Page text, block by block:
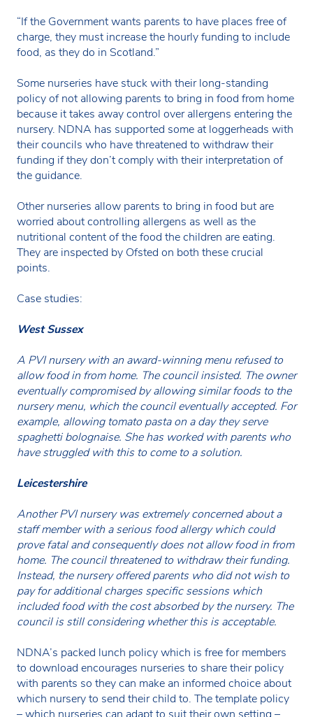
“If the Government wants parents to have places free of
charge, they must increase the hourly funding to include
food, as they do in Scotland.”
Some nurseries have stuck with their long-standing
policy of not allowing parents to bring in food from home
because it takes away control over allergens entering the
nursery. NDNA has supported some at loggerheads with
their councils who have threatened to withdraw their
funding if they don’t comply with their interpretation of
the guidance.
Other nurseries allow parents to bring in food but are
worried about controlling allergens as well as the
nutritional content of the food the children are eating.
They are inspected by Ofsted on both these crucial
points.
Case studies:
West Sussex
A PVI nursery with an award-winning menu refused to
allow food in from home. The council insisted. The owner
eventually compromised by allowing similar foods to the
nursery menu, which the council eventually accepted. For
example, allowing tomato pasta on a day they serve
spaghetti bolognaise. She has worked with parents who
have struggled with this to come to a solution.
Leicestershire
Another PVI nursery was extremely concerned about a
staff member with a serious food allergy which could
prove fatal and consequently does not allow food in from
home. The council threatened to withdraw their funding.
Instead, the nursery offered parents who did not wish to
pay for additional charges specific sessions which
included food with the cost absorbed by the nursery. The
council is still considering whether this is acceptable.
NDNA’s packed lunch policy which is free for members
to download encourages nurseries to share their policy
with parents so they can make an informed choice about
which nursery to send their child to. The template policy